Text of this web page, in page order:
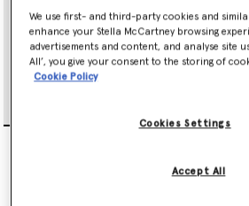
We use first- and third-party cookies and
enhance your Stella McCartney browsing
advertisements and content, and analyse site
All’, you give your consent to the storing of
Cookie Policy
Cookies Settings
Accept All